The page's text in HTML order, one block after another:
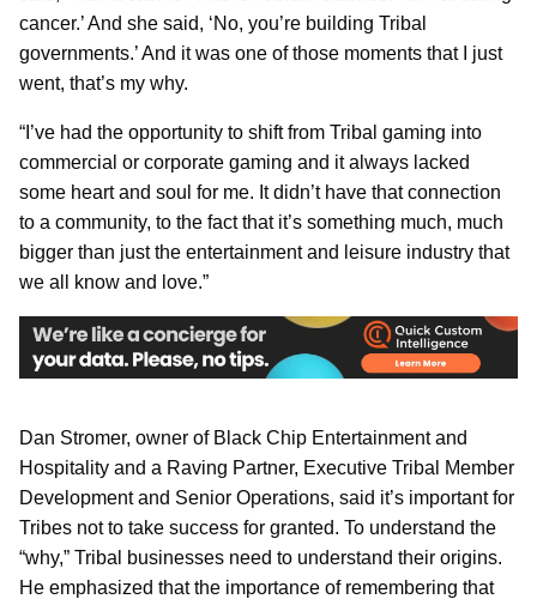
cancer.’ And she said, ‘No, you’re building Tribal
governments.’ And it was one of those moments that I just
went, that’s my why.
“I’ve had the opportunity to shift from Tribal gaming into
commercial or corporate gaming and it always lacked
some heart and soul for me. It didn’t have that connection
to a community, to the fact that it’s something much, much
bigger than just the entertainment and leisure industry that
we all know and love.”
Dan Stromer, owner of Black Chip Entertainment and
Hospitality and a Raving Partner, Executive Tribal Member
Development and Senior Operations, said it’s important for
Tribes not to take success for granted. To understand the
“why,” Tribal businesses need to understand their origins.
He emphasized that the importance of remembering that